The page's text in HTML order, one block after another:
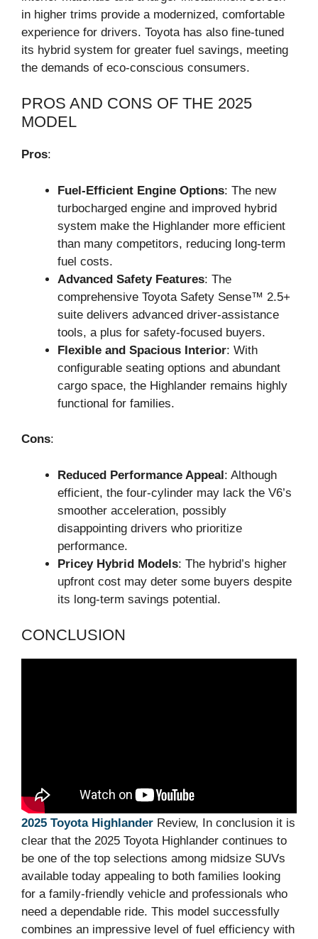
in higher trims provide a modernized, comfortable
experience for drivers. Toyota has also fine-tuned
its hybrid system for greater fuel savings, meeting
the demands of eco-conscious consumers.
PROS AND CONS OF THE 2025
MODEL
Pros:
Fuel-Efficient Engine Options: The new
turbocharged engine and improved hybrid
system make the Highlander more efficient
than many competitors, reducing long-term
fuel costs.
Advanced Safety Features: The
comprehensive Toyota Safety Sense™ 2.5+
suite delivers advanced driver-assistance
tools, a plus for safety-focused buyers.
Flexible and Spacious Interior: With
configurable seating options and abundant
cargo space, the Highlander remains highly
functional for families.
Cons:
Reduced Performance Appeal: Although
efficient, the four-cylinder may lack the V6’s
smoother acceleration, possibly
disappointing drivers who prioritize
performance.
Pricey Hybrid Models: The hybrid’s higher
upfront cost may deter some buyers despite
its long-term savings potential.
CONCLUSION
2025 Toyota Highlander Review, In conclusion it is
clear that the 2025 Toyota Highlander continues to
be one of the top selections among midsize SUVs
available today appealing to both families looking
for a family-friendly vehicle and professionals who
need a dependable ride. This model successfully
combines an impressive level of fuel efficiency with